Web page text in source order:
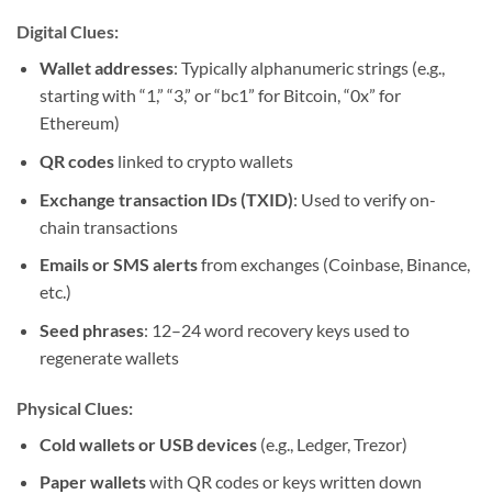
Digital Clues:
Wallet addresses: Typically alphanumeric strings (e.g.,
starting with “1,” “3,” or “bc1” for Bitcoin, “0x” for
Ethereum)
QR codeslinked to crypto wallets
Exchange transaction IDs (TXID): Used to verify on-
chain transactions
Emails or SMS alertsfrom exchanges (Coinbase, Binance,
etc.)
Seed phrases: 12–24 word recovery keys used to
regenerate wallets
Physical Clues:
Cold wallets or USB devices(e.g., Ledger, Trezor)
Paper walletswith QR codes or keys written down